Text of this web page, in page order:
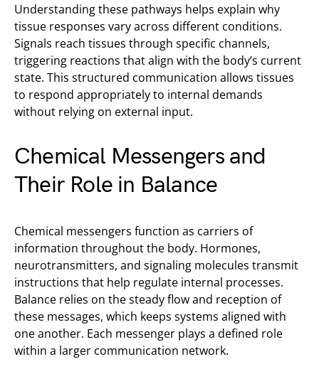
Understanding these pathways helps explain why
tissue responses vary across different conditions.
Signals reach tissues through specific channels,
triggering reactions that align with the body’s current
state. This structured communication allows tissues
to respond appropriately to internal demands
without relying on external input.
Chemical Messengers and
Their Role in Balance
Chemical messengers function as carriers of
information throughout the body. Hormones,
neurotransmitters, and signaling molecules transmit
instructions that help regulate internal processes.
Balance relies on the steady flow and reception of
these messages, which keeps systems aligned with
one another. Each messenger plays a defined role
within a larger communication network.